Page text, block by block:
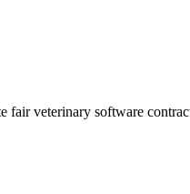
fair veterinary software